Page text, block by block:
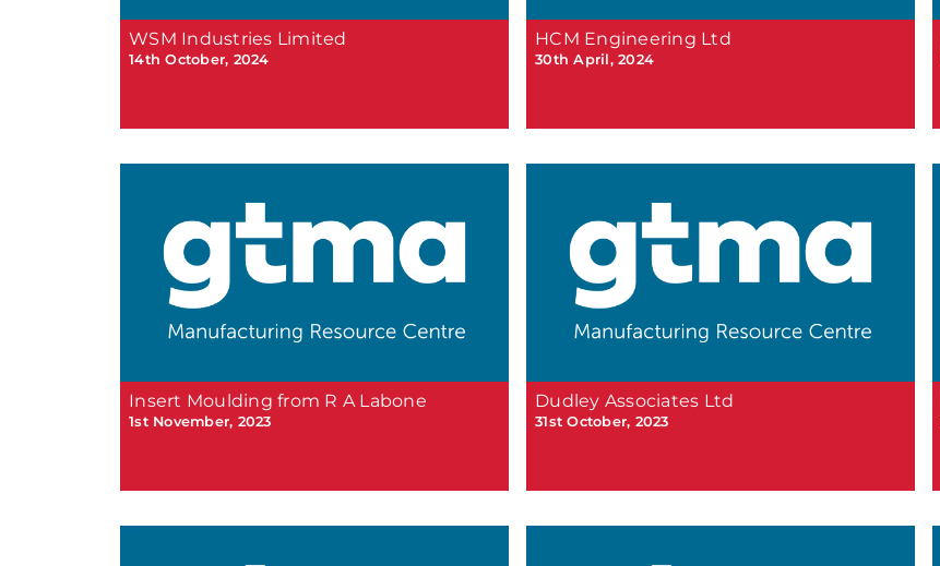
WSM Industries Limited
14th October, 2024
HCM Engineering Ltd
30th April, 2024
Insert Moulding from R A Labone
1st November, 2023
Dudley Associates Ltd
31st October, 2023